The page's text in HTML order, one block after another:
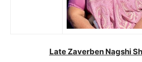
Late Zaverben Nagshi